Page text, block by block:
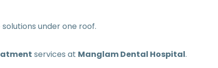
under one roof.
services at Manglam Dental Hospital.